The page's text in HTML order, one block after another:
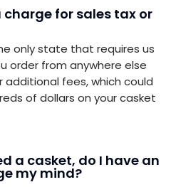
charge for sales tax or
only state that requires us
order from anywhere else
additional fees, which could
of dollars on your casket
a casket, do I have an
my mind?